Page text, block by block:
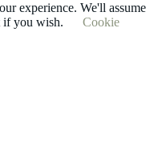
experience. We'll assume
if you wish.
Cookie